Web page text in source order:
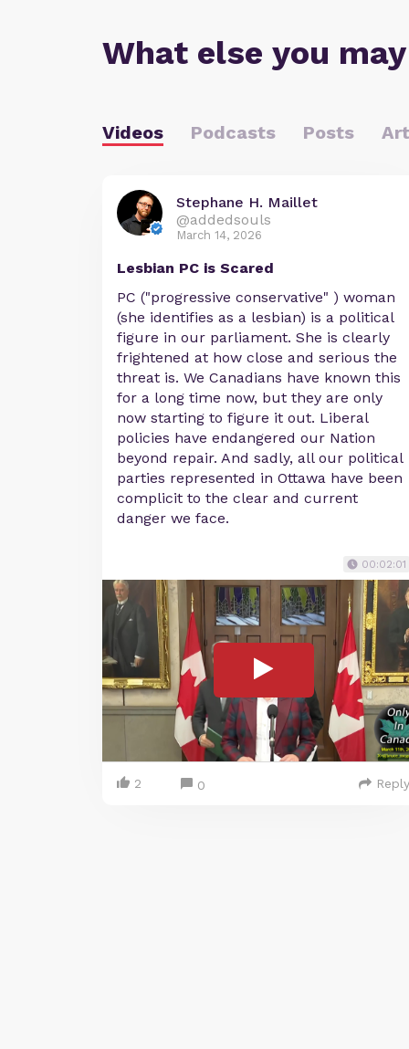
What else you
Videos Podcasts Posts
Stephane H. Maillet
@addedsouls
March 14, 2026
Lesbian PC is Scared
PC ("progressive conservative" ) woman
(she identifies as a lesbian) is a political
figure in our parliament. She is clearly
frightened at how close and serious the
threat is. We Canadians have known this
for a long time now, but they are only
now starting to figure it out. Liberal
policies have endangered our Nation
beyond repair. And sadly, all our political
parties represented in Ottawa have been
complicit to the clear and current
danger we face.
00:02:01
2 0